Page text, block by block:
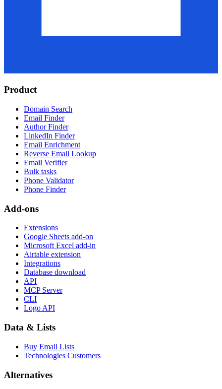
Product
Domain Search
Email Finder
Author Finder
LinkedIn Finder
Email Enrichment
Reverse Email Lookup
Email Verifier
Bulk tasks
Phone Validator
Phone Finder
Add-ons
Extensions
Google Sheets add-on
Microsoft Excel add-in
Airtable extension
Integrations
Database download
API
MCP Server
CLI
Logo API
Data & Lists
Buy Email Lists
Technologies Customers
Alternatives